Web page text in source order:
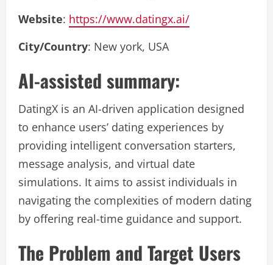
Website: https://www.datingx.ai/
City/Country: New york, USA
AI-assisted summary:
DatingX is an AI-driven application designed
to enhance users’ dating experiences by
providing intelligent conversation starters,
message analysis, and virtual date
simulations. It aims to assist individuals in
navigating the complexities of modern dating
by offering real-time guidance and support.
The Problem and Target Users